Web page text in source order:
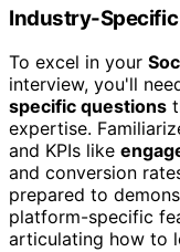
Industry-
To excel in your
interview, you'll
specific questions
expertise.
and KPIs like
and conversion
prepared to
platform-specific
articulating how to